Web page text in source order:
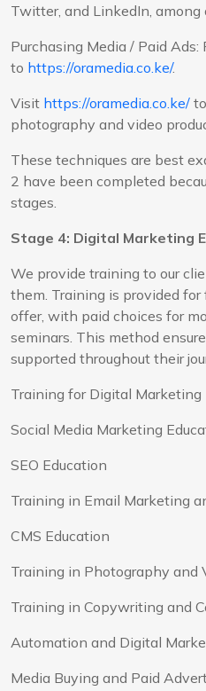
Twitter, and LinkedIn, among
Purchasing Media / Paid
to https://oramedia.co.ke/.
Visit https://oramedia.co.ke/
photography and video
These techniques are best
2 have been completed
stages.
Stage 4: Digital Marketing
We provide training to our
them. Training is provided
offer, with paid choices for
seminars. This method
supported throughout their
Training for Digital Marketing
Social Media Marketing
SEO Education
Training in Email Marketing
CMS Education
Training in Photography and
Training in Copywriting and
Automation and Digital
Media Buying and Paid